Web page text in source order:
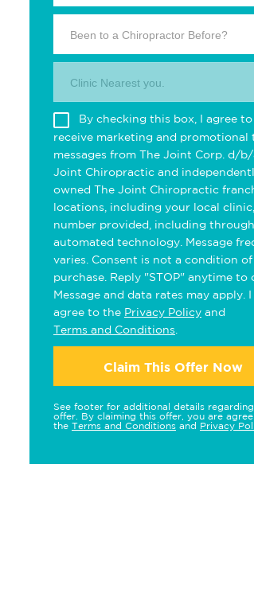
Been to a Chiropractor Before?
Clinic Nearest you.
By checking this box, I agree to
receive marketing and promotional
messages from The Joint Corp. d/
Joint Chiropractic and
owned The Joint Chiropractic
locations, including your local
number provided, including through
automated technology. Message
varies. Consent is not a condition of
purchase. Reply "STOP" anytime to
Message and data rates may apply.
agree to the Privacy Policy and
Terms and Conditions
Claim This Offer Now
See footer for additional details
offer. By claiming this offer, you are
the Terms and Conditions and Privacy